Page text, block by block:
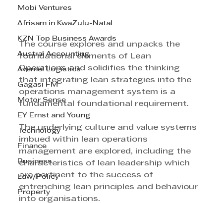
Mobi Ventures
Afrisam in KwaZulu-Natal
KZN Top Business Awards
Austral Accounting
Avemel Logistics
Gagasi FM
Motor Sense
EY Ernst and Young
Technology
Finance
Business
Law/Policy
Property
The course explores and unpacks the
foundational elements of Lean
Operations and solidifies the thinking
that integrating lean strategies into the
operations management system is a
fundamental foundational requirement.
The underlying culture and value systems
imbued within lean operations
management are explored, including the
characteristics of lean leadership which
are pertinent to the success of
entrenching lean principles and behaviour
into organisations.